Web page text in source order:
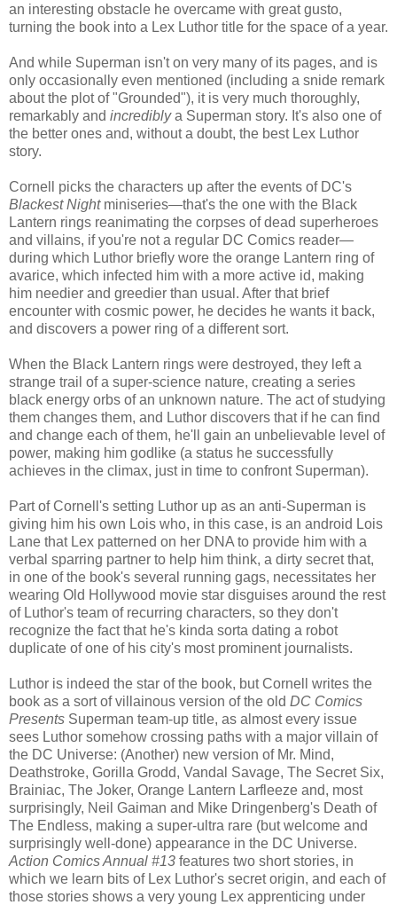
an interesting obstacle he overcame with great gusto,
turning the book into a Lex Luthor title for the space of a year.
And while Superman isn't on very many of its pages, and is
only occasionally even mentioned (including a snide remark
about the plot of "Grounded"), it is very much thoroughly,
remarkably and incrediblya Superman story. It's also one of
the better ones and, without a doubt, the best Lex Luthor
story.
Cornell picks the characters up after the events of DC's
Blackest Nightminiseries—that's the one with the Black
Lantern rings reanimating the corpses of dead superheroes
and villains, if you're not a regular DC Comics reader—
during which Luthor briefly wore the orange Lantern ring of
avarice, which infected him with a more active id, making
him needier and greedier than usual. After that brief
encounter with cosmic power, he decides he wants it back,
and discovers a power ring of a different sort.
When the Black Lantern rings were destroyed, they left a
strange trail of a super-science nature, creating a series
black energy orbs of an unknown nature. The act of studying
them changes them, and Luthor discovers that if he can find
and change each of them, he'll gain an unbelievable level of
power, making him godlike (a status he successfully
achieves in the climax, just in time to confront Superman).
Part of Cornell's setting Luthor up as an anti-Superman is
giving him his own Lois who, in this case, is an android Lois
Lane that Lex patterned on her DNA to provide him with a
verbal sparring partner to help him think, a dirty secret that,
in one of the book's several running gags, necessitates her
wearing Old Hollywood movie star disguises around the rest
of Luthor's team of recurring characters, so they don't
recognize the fact that he's kinda sorta dating a robot
duplicate of one of his city's most prominent journalists.
Luthor is indeed the star of the book, but Cornell writes the
book as a sort of villainous version of the old DC Comics
Presents Superman team-up title, as almost every issue
sees Luthor somehow crossing paths with a major villain of
the DC Universe: (Another) new version of Mr. Mind,
Deathstroke, Gorilla Grodd, Vandal Savage, The Secret Six,
Brainiac, The Joker, Orange Lantern Larfleeze and, most
surprisingly, Neil Gaiman and Mike Dringenberg's Death of
The Endless, making a super-ultra rare (but welcome and
surprisingly well-done) appearance in the DC Universe.
Action Comics Annual #13 features two short stories, in
which we learn bits of Lex Luthor's secret origin, and each of
those stories shows a very young Lex apprenticing under